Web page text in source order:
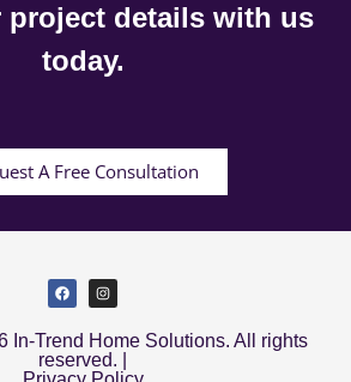
project details with us
today.
A Free Consultation
In-Trend Home Solutions. All rights
reserved. |